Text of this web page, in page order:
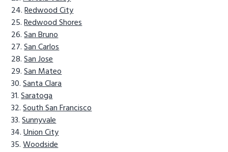
Redwood City
Redwood Shores
San Bruno
San Carlos
San Jose
San Mateo
Santa Clara
Saratoga
South San Francisco
Sunnyvale
Union City
Woodside